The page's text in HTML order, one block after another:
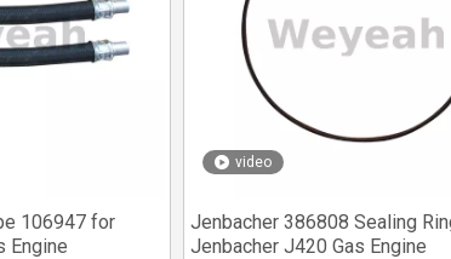
106947 for
Engine
video
Jenbacher 386808 Sealing
Jenbacher J420 Gas Engine